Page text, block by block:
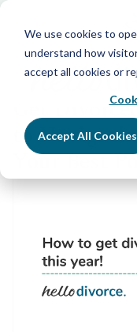
We use cookies to
understand how
accept all cookies or
Accept All Cookies
Back to all
Get
to
Your Best